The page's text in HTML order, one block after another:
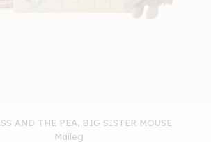
AND THE PEA, BIG SISTER MOUSE
Maileg